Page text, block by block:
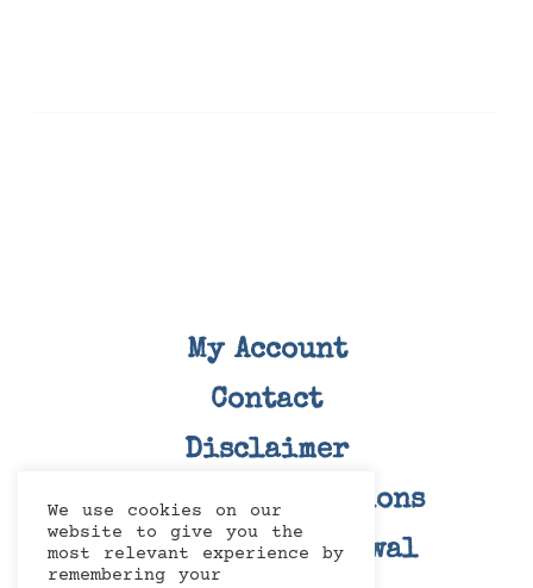
My Account
Contact
Disclaimer
Terms and Conditions
Right Of Withdrawal
We use cookies on our
website to give you the
most relevant experience by
remembering your